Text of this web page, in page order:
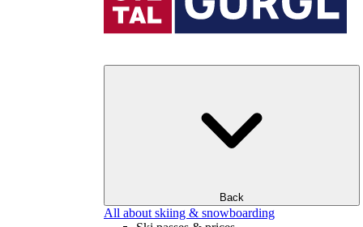
Back
All about skiing & snowboarding